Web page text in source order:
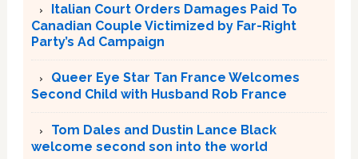
Italian Court Orders Damages Paid To
Canadian Couple Victimized by Far-Right
Party’s Ad Campaign
Queer Eye Star Tan France Welcomes
Second Child with Husband Rob France
Tom Dales and Dustin Lance Black
welcome second son into the world